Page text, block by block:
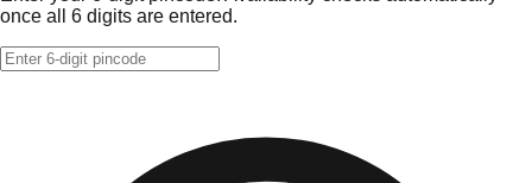
once all 6 digits are entered.